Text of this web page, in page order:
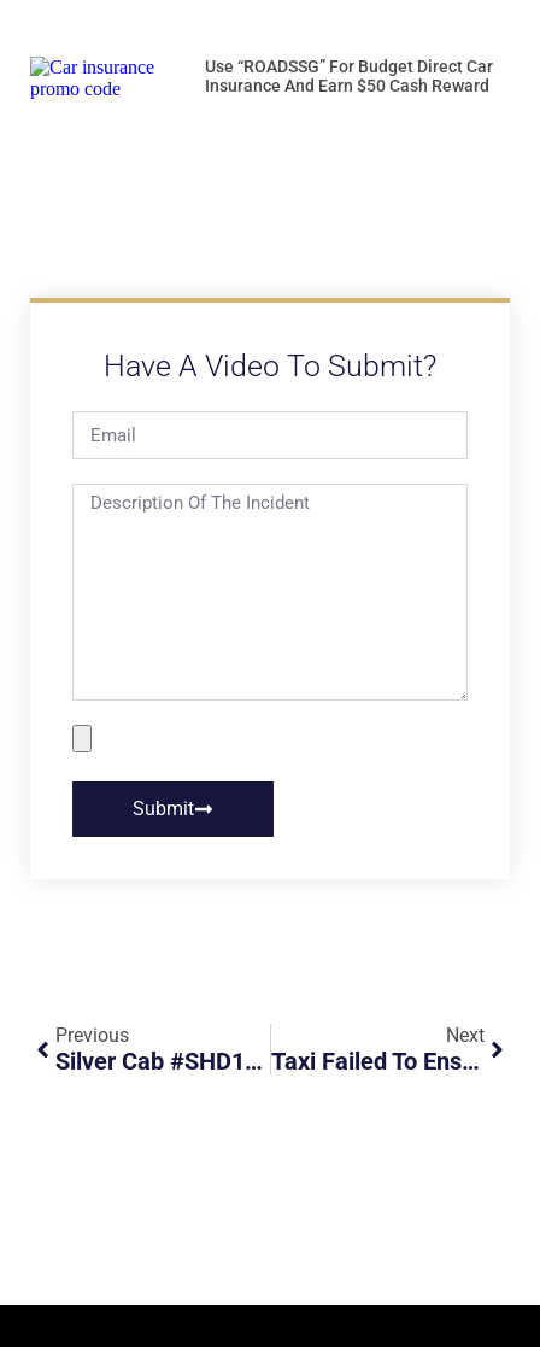
Use “ROADSSG” For Budget Direct Car
Insurance And Earn $50 Cash Reward
Have A Video To Submit?
Submit
Previous
Silver Cab #SHD1105J Failed To Conform To Traffic Signals
Next
Taxi Failed To Ensure Road Is Clear Before Exiting To Main Road